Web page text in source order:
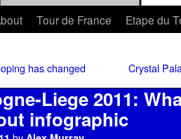
Tour de France Etape du
has changed Crystal
Liege 2011:
infographic